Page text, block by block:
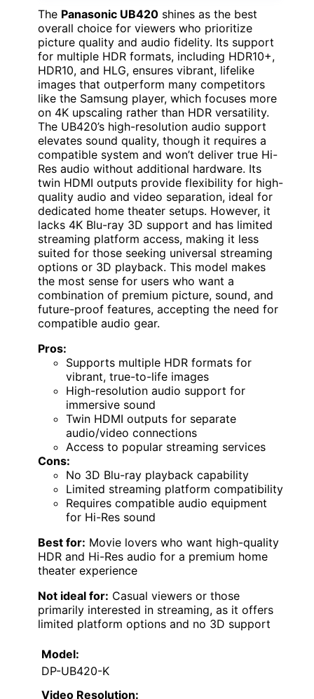
The Panasonic UB420 shines as the best
overall choice for viewers who prioritize
picture quality and audio fidelity. Its support
for multiple HDR formats, including HDR10+,
HDR10, and HLG, ensures vibrant, lifelike
images that outperform many competitors
like the Samsung player, which focuses more
on 4K upscaling rather than HDR versatility.
The UB420’s high-resolution audio support
elevates sound quality, though it requires a
compatible system and won’t deliver true Hi-
Res audio without additional hardware. Its
twin HDMI outputs provide flexibility for high-
quality audio and video separation, ideal for
dedicated home theater setups. However, it
lacks 4K Blu-ray 3D support and has limited
streaming platform access, making it less
suited for those seeking universal streaming
options or 3D playback. This model makes
the most sense for users who want a
combination of premium picture, sound, and
future-proof features, accepting the need for
compatible audio gear.
Pros:
Supports multiple HDR formats for
vibrant, true-to-life images
High-resolution audio support for
immersive sound
Twin HDMI outputs for separate
audio/video connections
Access to popular streaming services
Cons:
No 3D Blu-ray playback capability
Limited streaming platform compatibility
Requires compatible audio equipment
for Hi-Res sound
Best for: Movie lovers who want high-quality
HDR and Hi-Res audio for a premium home
theater experience
Not ideal for: Casual viewers or those
primarily interested in streaming, as it offers
limited platform options and no 3D support
Model:
DP-UB420-K
Video Resolution: